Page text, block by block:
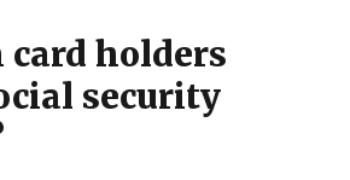
card holders
security